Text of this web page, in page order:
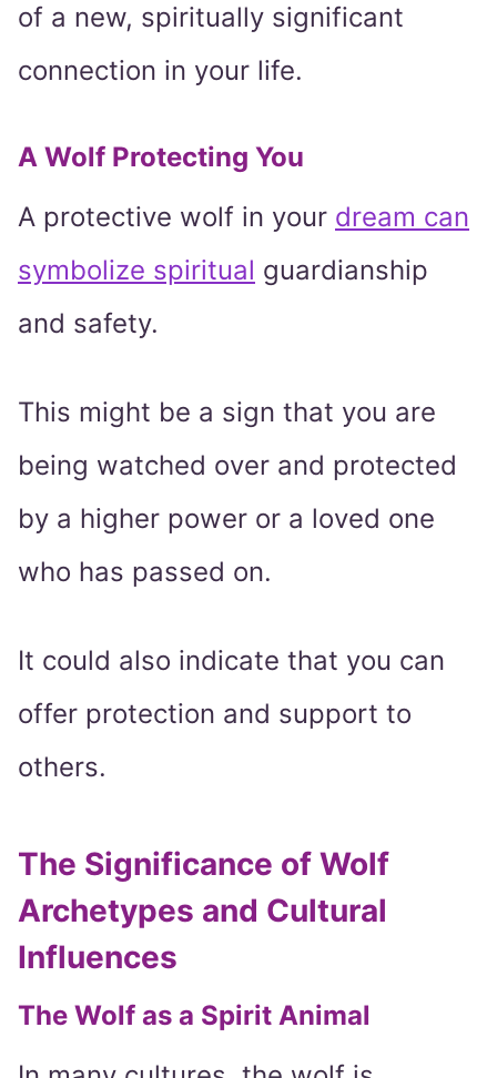
of a new, spiritually significant
connection in your life.
A Wolf Protecting You
A protective wolf in your dream can
symbolize spiritual guardianship
and safety.
This might be a sign that you are
being watched over and protected
by a higher power or a loved one
who has passed on.
It could also indicate that you can
offer protection and support to
others.
The Significance of Wolf
Archetypes and Cultural
Influences
The Wolf as a Spirit Animal